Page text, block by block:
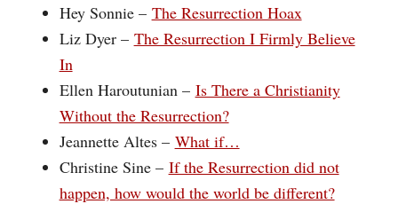
Hey Sonnie – The Resurrection Hoax
Liz Dyer – The Resurrection I Firmly Believe
In
Ellen Haroutunian – Is There a Christianity
Without the Resurrection?
Jeannette Altes – What if…
Christine Sine – If the Resurrection did not
happen, how would the world be different?